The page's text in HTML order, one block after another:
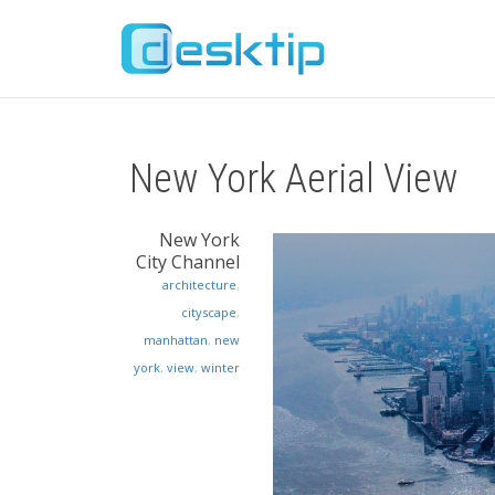
New York Aerial View
New York
City Channel
architecture,
cityscape,
manhattan, new
york, view, winter